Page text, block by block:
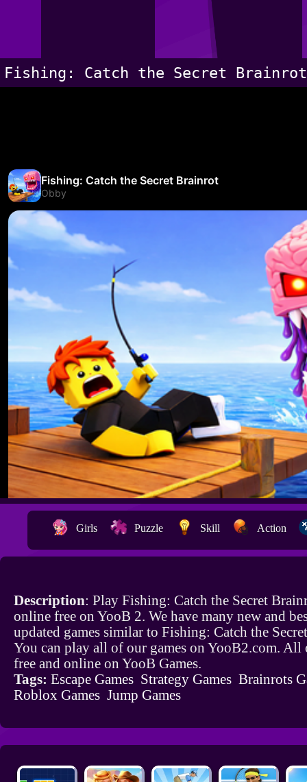
Fishing: Catch the Secret Brainrot
Girls Puzzle Skill Action
Description: Play Fishing: Catch the Secret
online free on YooB 2. We have many new and
updated games similar to Fishing: Catch the
You can play all of our games on YooB2.com. All
free and online on YooB Games.
Tags: Escape Games Strategy Games Brainrots
Roblox Games Jump Games